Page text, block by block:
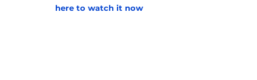
here to watch it now